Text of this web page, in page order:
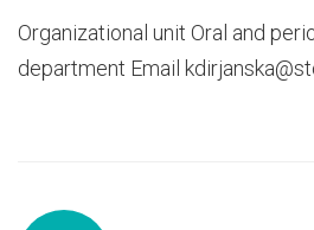
Organizational unit Oral and
department Email